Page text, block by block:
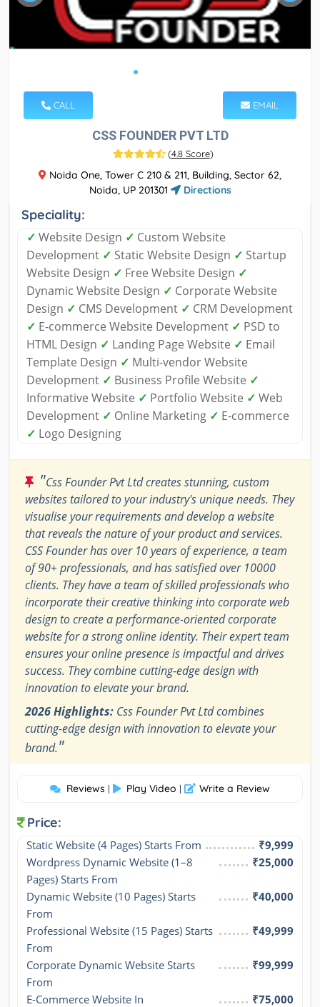
CALL EMAIL
CSS FOUNDER PVT LTD
(4.8 Score)
Noida One, Tower C 210 & 211, Building, Sector 62,
Noida, UP 201301
Directions
Speciality:
✓ Website Design ✓ Custom Website
Development ✓ Static Website Design ✓ Startup
Website Design ✓ Free Website Design ✓
Dynamic Website Design ✓ Corporate Website
Design ✓ CMS Development ✓ CRM Development
✓ E-commerce Website Development ✓ PSD to
HTML Design ✓ Landing Page Website ✓ Email
Template Design ✓ Multi-vendor Website
Development ✓ Business Profile Website ✓
Informative Website ✓ Portfolio Website ✓ Web
Development ✓ Online Marketing ✓ E-commerce
✓ Logo Designing
"Css Founder Pvt Ltd creates stunning, custom
websites tailored to your industry's unique needs. They
visualise your requirements and develop a website
that reveals the nature of your product and services.
CSS Founder has over 10 years of experience, a team
of 90+ professionals, and has satisfied over 10000
clients. They have a team of skilled professionals who
incorporate their creative thinking into corporate web
design to create a performance-oriented corporate
website for a strong online identity. Their expert team
ensures your online presence is impactful and drives
success. They combine cutting-edge design with
innovation to elevate your brand.
2026 Highlights: Css Founder Pvt Ltd combines
cutting-edge design with innovation to elevate your
brand."
Reviews | Play Video | Write a Review
Price:
Static Website (4 Pages) Starts From
₹9,999
Wordpress Dynamic Website (1–8
Pages) Starts From
₹25,000
Dynamic Website (10 Pages) Starts
From
₹40,000
Professional Website (15 Pages) Starts
From
₹49,999
Corporate Dynamic Website Starts
From
₹99,999
E-Commerce Website In
₹75,000